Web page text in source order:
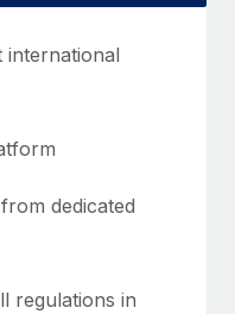
dedicated
regulations in